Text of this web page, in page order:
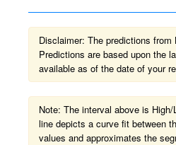
Disclaimer: The predictions from
Predictions are based upon the
available as of the date of your
Note: The interval above is
line depicts a curve fit between
values and approximates the